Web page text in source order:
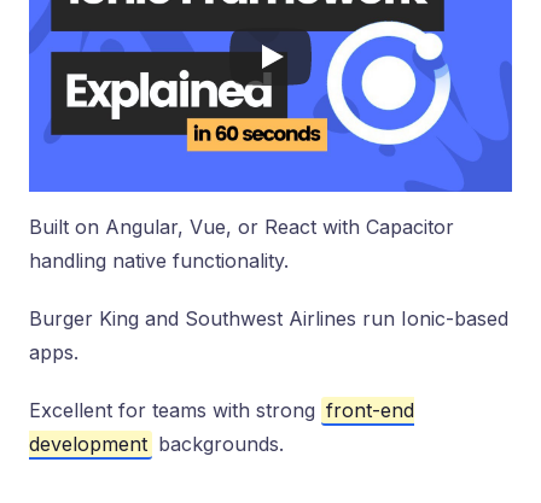
Built on Angular, Vue, or React with Capacitor
handling native functionality.
Burger King and Southwest Airlines run Ionic-based
apps.
Excellent for teams with strong front-end
development backgrounds.